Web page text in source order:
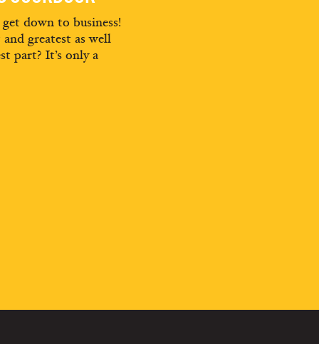
down to business!
greatest as well
part? It’s only a